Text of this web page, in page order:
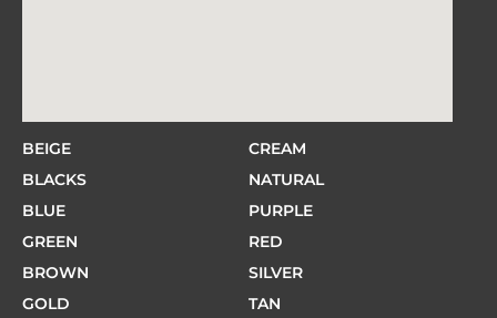
BEIGE
BLACKS
BLUE
GREEN
BROWN
GOLD
CREAM
NATURAL
PURPLE
RED
SILVER
TAN